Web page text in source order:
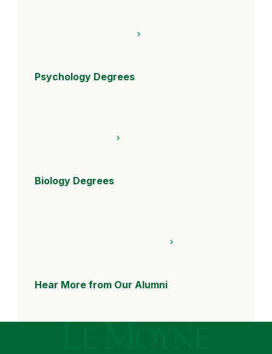
Psychology Degrees
Biology Degrees
Hear More from Our Alumni